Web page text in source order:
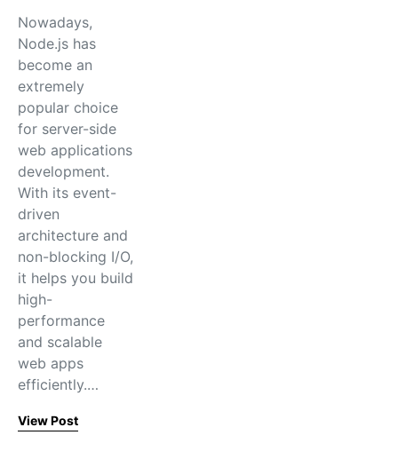
Nowadays,
Node.js has
become an
extremely
popular choice
for server-side
web applications
development.
With its event-
driven
architecture and
non-blocking I/O,
it helps you build
high-
performance
and scalable
web apps
efficiently.…
View Post